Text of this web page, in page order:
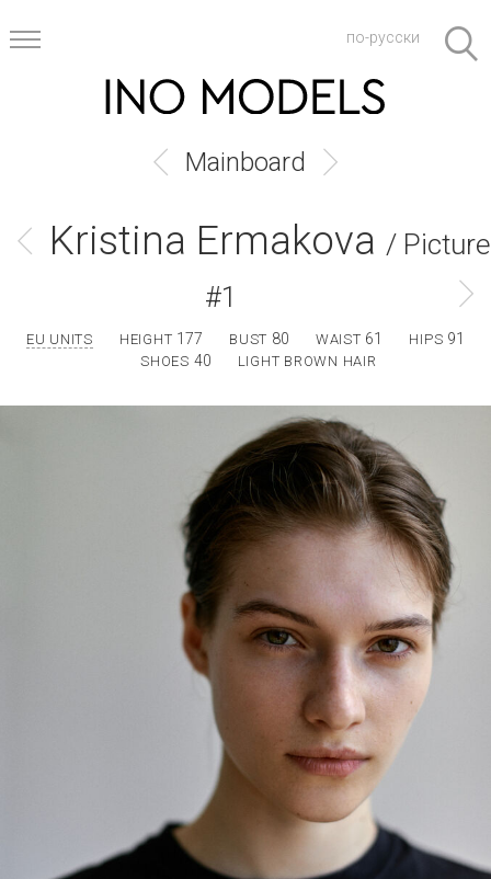
по-русски
Mainboard
Kristina Ermakova / Picture
#1
EU UNITS HEIGHT 177 BUST 80 WAIST 61 HIPS 91
SHOES 40 LIGHT BROWN HAIR